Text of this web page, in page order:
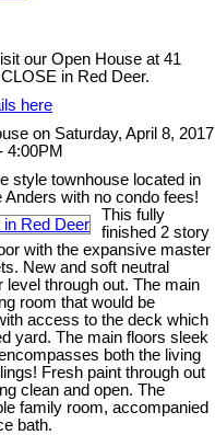
our Open House at 41
in Red Deer.
here
on Saturday, April 8, 2017
4:00PM
style townhouse located in
Anders with no condo fees!
This fully
finished 2 story
with the expansive master
New and soft neutral
level through out. The main
room that would be
access to the deck which
yard. The main floors sleek
both the living
Fresh paint through out
clean and open. The
family room, accompanied
bath.